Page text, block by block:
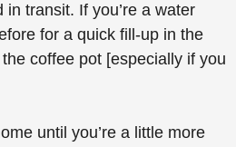
transit. If you’re a water
for a quick fill-up in the
coffee pot [especially if you
until you’re a little more